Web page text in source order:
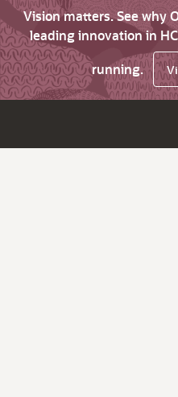
Vision matters. See why
leading innovation in
running.